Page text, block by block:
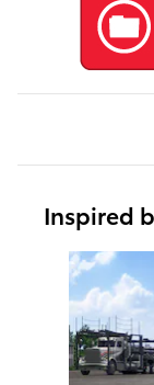
Inspired
Slide 1 of 6